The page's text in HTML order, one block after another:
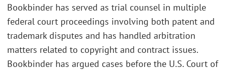
Bookbinder has served as trial counsel in multiple
federal court proceedings involving both patent and
trademark disputes and has handled arbitration
matters related to copyright and contract issues.
Bookbinder has argued cases before the U.S. Court of